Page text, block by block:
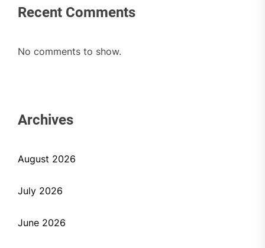
Recent Comments
No comments to show.
Archives
August 2026
July 2026
June 2026